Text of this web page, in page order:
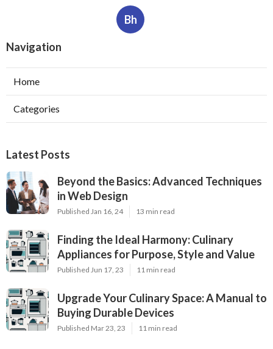
Bh
Navigation
Home
Categories
Latest Posts
Beyond the Basics: Advanced Techniques
in Web Design
Published Jan 16, 24 13 min read
Finding the Ideal Harmony: Culinary
Appliances for Purpose, Style and Value
Published Jun 17, 23 11 min read
Upgrade Your Culinary Space: A Manual to
Buying Durable Devices
Published Mar 23, 23 11 min read